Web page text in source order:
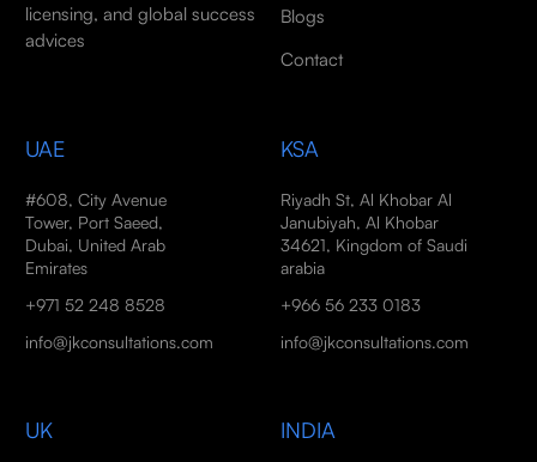
licensing, and global success
advices
Blogs
Contact
UAE
#608, City Avenue
Tower, Port Saeed,
Dubai, United Arab
Emirates
+971 52 248 8528
info@jkconsultations.com
KSA
Riyadh St, Al Khobar Al
Janubiyah, Al Khobar
34621, Kingdom of Saudi
arabia
+966 56 233 0183
info@jkconsultations.com
UK INDIA